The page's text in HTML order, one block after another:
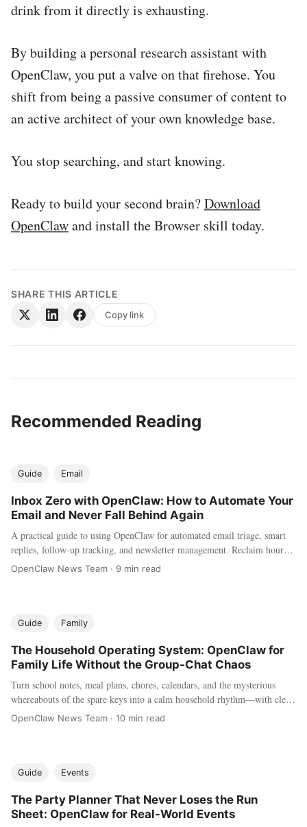
drink from it directly is exhausting.
By building a personal research assistant with
OpenClaw, you put a valve on that firehose. You
shift from being a passive consumer of content to
an active architect of your own knowledge base.
You stop searching, and start knowing.
Ready to build your second brain?Download
OpenClawand install the Browser skill today.
SHARE THIS ARTICLE
Copy link
Recommended Reading
Guide Email
Inbox Zero with OpenClaw: How to Automate Your
Email and Never Fall Behind Again
A practical guide to using OpenClaw for automated email triage, smart
replies, follow-up tracking, and newsletter management. Reclaim hours
every week by letting your AI agent handle the inbox chaos.
OpenClaw News Team · 9 min read
Guide Family
The Household Operating System: OpenClaw for
Family Life Without the Group-Chat Chaos
Turn school notes, meal plans, chores, calendars, and the mysterious
whereabouts of the spare keys into a calm household rhythm—with clear
privacy and permission boundaries.
OpenClaw News Team · 10 min read
Guide Events
The Party Planner That Never Loses the Run
Sheet: OpenClaw for Real-World Events